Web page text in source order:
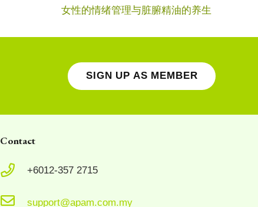
女性的情绪管理与脏腑精油的养生
SIGN UP AS MEMBER
Contact
+6012-357 2715
support@apam.com.my